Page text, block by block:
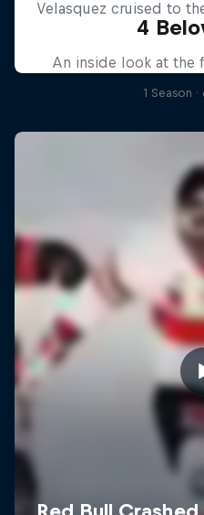
4
An inside look at the
1 Season